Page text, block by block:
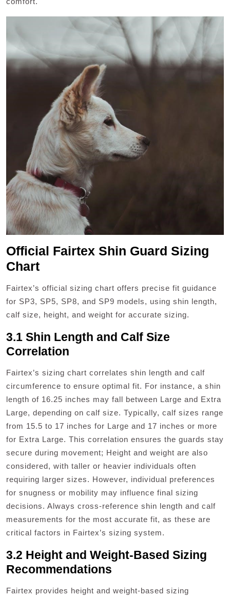
Official Fairtex Shin Guard Sizing
Chart
Fairtex’s official sizing chart offers precise fit guidance
for SP3, SP5, SP8, and SP9 models, using shin length,
calf size, height, and weight for accurate sizing.
3.1 Shin Length and Calf Size
Correlation
Fairtex’s sizing chart correlates shin length and calf
circumference to ensure optimal fit. For instance, a shin
length of 16.25 inches may fall between Large and Extra
Large, depending on calf size. Typically, calf sizes range
from 15.5 to 17 inches for Large and 17 inches or more
for Extra Large. This correlation ensures the guards stay
secure during movement; Height and weight are also
considered, with taller or heavier individuals often
requiring larger sizes. However, individual preferences
for snugness or mobility may influence final sizing
decisions. Always cross-reference shin length and calf
measurements for the most accurate fit, as these are
critical factors in Fairtex’s sizing system.
3.2 Height and Weight-Based Sizing
Recommendations
Fairtex provides height and weight-based sizing